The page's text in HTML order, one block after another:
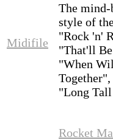
Midifile
The
style of
"Rock 'n'
"That'll
"When
"Long
Rocket